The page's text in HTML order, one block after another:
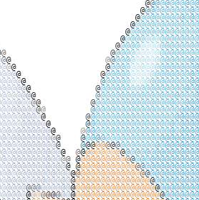
@@@@@@@@@@@
@@@@@@@@@@@@
@@@@@@@@@@@@@
@@@@@@@@@@@@@@
@@@@@@@@@@@@@@@
@@@@@@@@@@@@@@@@
@@@@@@@@@@@@@@@@@
@ @@@@@@@@@@@@@@@@@@
@@ @@@@@@@@@@@@@@@@@@@
@@@ @@@@@@@@@@@@@@@@@@@
@@@@ @@@@@@@@@@@@@@@@@@@@
@@@@@ @@@@@@@@@@@@@@@@@@@@
@@@@@@ @@@@@@@@@@@@@@@@@@@@@
@@@@@@@ @@@@@@@@@@@@@@@@@@@@@
@@@@@@@@ @@@@@@@@@@@@@@@@@@@@@@
@@@@@@@@@ @@@@@@@@@@@@@@@@@@@@@@
@@@@@@@@@ @@@@@@@@@@@@@@@@@@@@@@@
@@@@@@@@@@ @@@@@@@@@@@@@@@@@@@@@@@
@@@@@@@@@@@ @@@@@@@@@@@@@@@@@@@@@@@@
@@@@@@@@@@@@ @@@@@@@@@@@@@@@@@@@@@@@@
@@@@@@@@@@@@ @@@@@@@@@@@@@@@@@@@@@@@@
@@@@@@@@@@@@@ @@@@@@@@@@@@@@@@@@@@@@@@@
@@@@@@@@@@@@@@ @@@@@@@@@@@@@@@@@@@@@@@@@
@@@@@@@@@@@@@@ @@@@@@@@@@@@@@@@@@@@@@@@@
@@@@@@@@@@@@@@@@@@@@@@@@@@@@@@@@@@@@@@@@
@@@@@@@@@@@@@@@@@@@@@@@@@@@@@@@@@@@@@@@@
@@@@@@@@@@@@@@@@@@@@@@@@@@@@@@@@@@@@@@@@
@@@@@@@@@@@@@@@@@@@@@@@@@@@@@@@@@@@@@@@@